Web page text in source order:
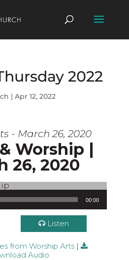
2022
| Apr 12, 2022
- March 26, 2020
Worship |
26, 2020
00:00
Listen
from Worship Arts |
Audio